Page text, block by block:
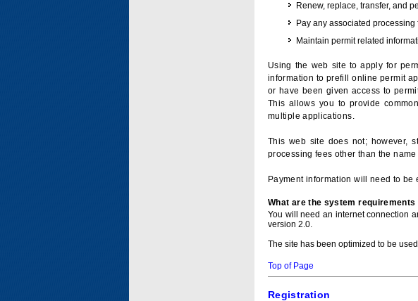
Renew, replace, transfer, and
Pay any associated processing
Maintain permit related
Using the web site to apply for
information to prefill online permit
or have been given access to
This allows you to provide
multiple applications.
This web site does not; however,
processing fees other than the
Payment information will need to
What are the system
You will need an internet connection
version 2.0.
The site has been optimized to be
Top of Page
Registration